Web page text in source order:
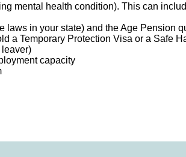
mental health condition). This can
laws in your state) and the Age Pension
a Temporary Protection Visa or a Safe
leaver)
capacity